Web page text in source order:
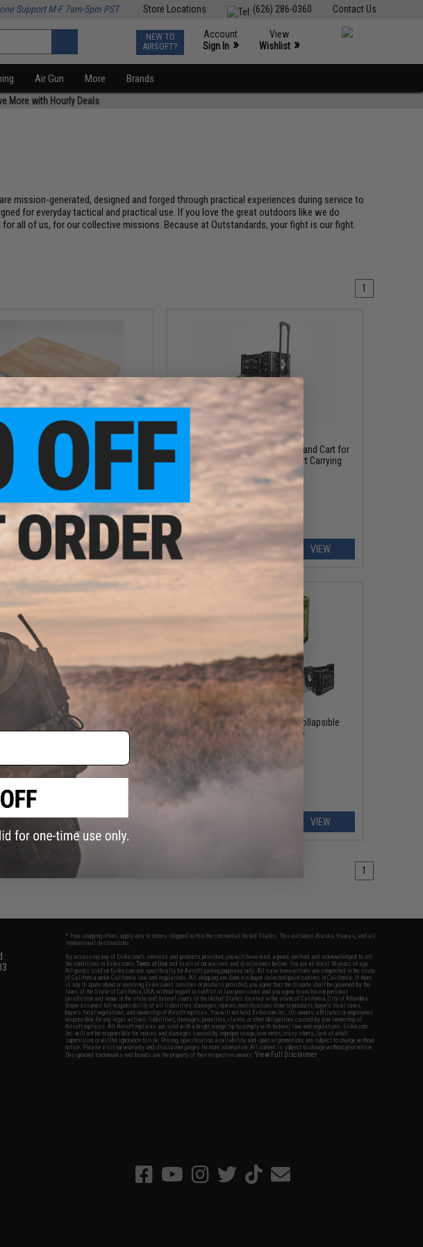
Contact Us
(626) 286-0360
Store Locations
Support M-F 7am-5pm PST
NEW TO
AIRSOFT?
Account
Sign In »
View
Wishlist »
Air Gun More Brands
More with Hourly Deals
mission-generated, designed and forged through practical experiences during service to
for everyday tactical and practical use. If you love the great outdoors like we do
all of us, for our collective missions. Because at Outstandards, your fight is our fight.
1
$26.99
$34.99
Wood Cover for Transformer
Carrying Crate
VIEW
OUT OF STOCK
Outstandards Docking Trolley Hand Cart for
Transformer Collapsible Smart Carrying
Crates (Model: 48L)
VIEW
OUT OF STOCK
Securing Elastic Cord for
Smart Carry Crates (Package:
OUT OF STOCK
Outstandards Transformer Collapsible
Smart Carrying Crate
VIEW
1
* Free shipping offers apply only to orders shipped within the continental United States. This excludes Alaska, Hawaii, and all
international destinations.
By accessing any of Evike.com's services and products provided, you will have read, agreed, verified and acknowledged to all
the conditions in Evike.com'sTerms of Use and to all of our waivers and disclaimers below: You are at least 18 years of age.
All goods sold on Evike.com are specifically for Airsoft gaming purposes only. All sale transactions are completed in the state
of California under California law and regulations. All shipping are done via buyer selected/paid carriers in California. If there
is any dispute about or involving Evike.com's services or products provided, you agree that the dispute shall be governed by the
laws of the State of California, USA, without regard to conflict of law provisions and you agree to exclusive personal
jurisdiction and venue in the state and federal courts of the United States located in the state of California, City of Alhambra.
Buyer assumes full responsibility of all liabilities, damages, injuries, modifications done to products, buyer's local laws,
buyer's local regulations, and ownership of Airsoft replicas. You will not hold Evike.com Inc., its owners, affiliates or employees
responsible for any legal actions, liabilities, damages, penalties, claims, or other obligations caused by your ownership of
Airsoft replicas. All Airsoft replicas are sold with a bright orange tip to comply with federal law and regulations. Evike.com
Inc. will not be responsible for injuries and damages caused by improper usage, user errors, crazy stunts, lack of adult
supervision, or willful ignorance to risk. Pricing, specification, availability and special promotions are subject to change without
notice. Please visit our warranty and disclaimer pages for more information. All content is subject to change without prior notice.
Designated trademarks and brands are the property of their respective owners.View Full Disclaimer